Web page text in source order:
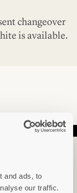
and ads, to
our traffic.
changeover
is available.
arrivals,
articles &